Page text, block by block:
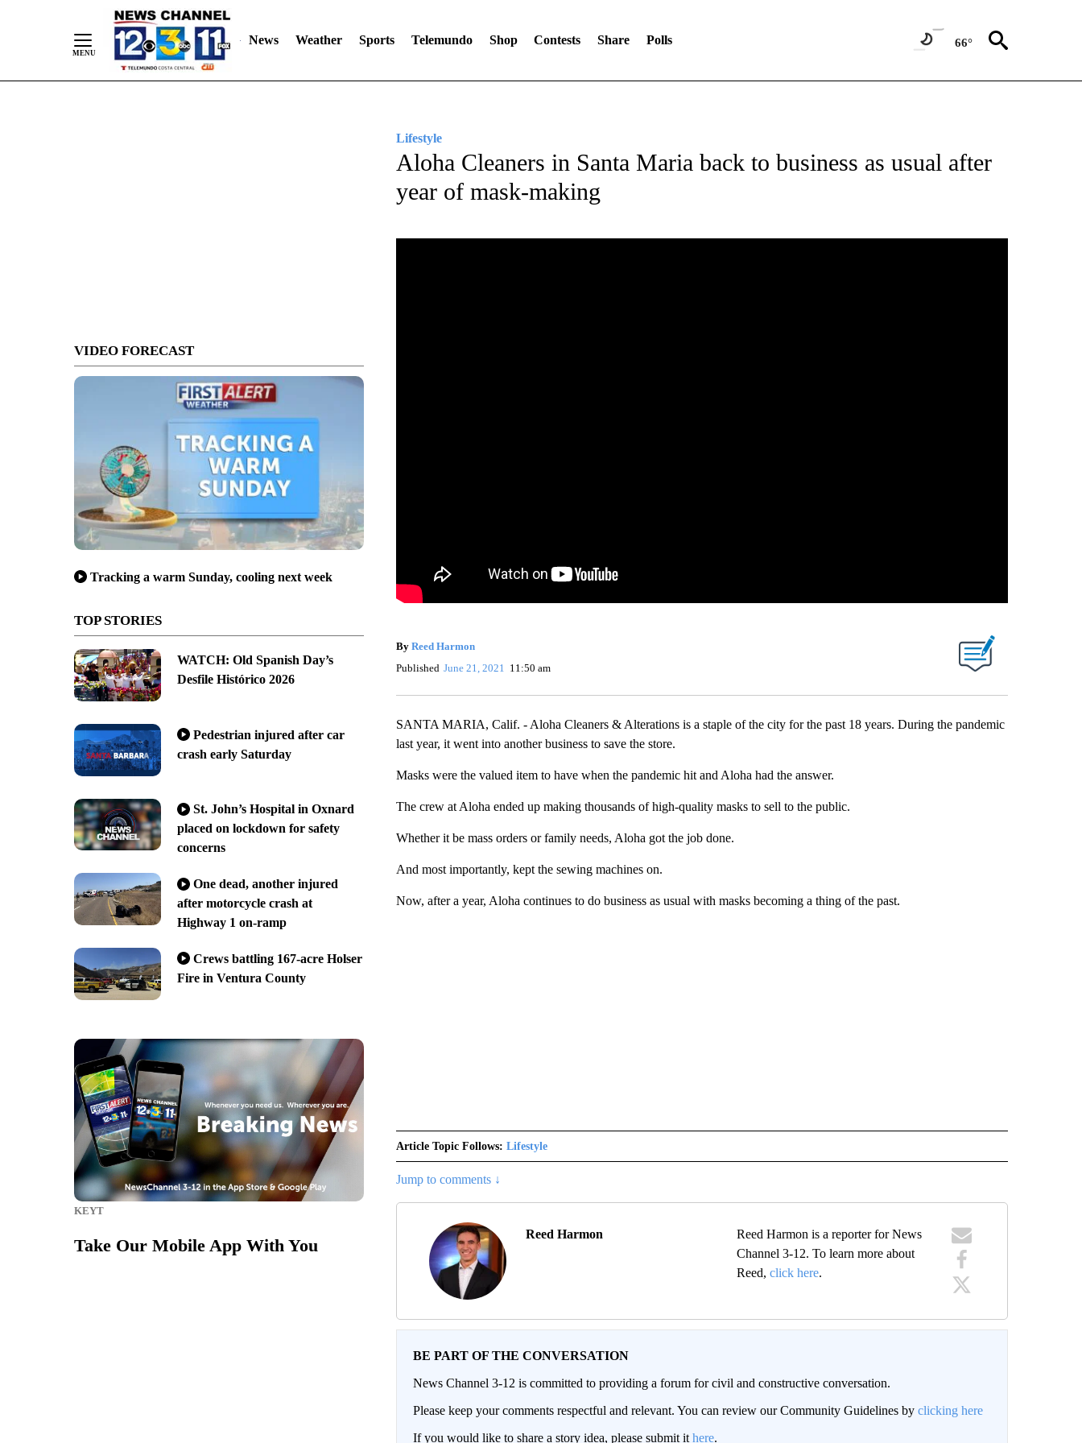
News Weather Sports Telemundo Shop Contests Share Polls 66°
VIDEO FORECAST
Tracking a warm Sunday, cooling next week
TOP STORIES
WATCH: Old Spanish Day’s
Desfile Histórico 2026
Pedestrian injured after car
crash early Saturday
St. John’s Hospital in Oxnard
placed on lockdown for safety
concerns
One dead, another injured
after motorcycle crash at
Highway 1 on-ramp
Crews battling 167-acre Holser
Fire in Ventura County
KEYT
Take Our Mobile App With You
Lifestyle
Aloha Cleaners in Santa Maria back to business as usual after
year of mask-making
By Reed Harmon
Published June 21, 2021 11:50 am
SANTA MARIA, Calif. - Aloha Cleaners & Alterations is a staple of the city for the past 18 years. During the pandemic
last year, it went into another business to save the store.
Masks were the valued item to have when the pandemic hit and Aloha had the answer.
The crew at Aloha ended up making thousands of high-quality masks to sell to the public.
Whether it be mass orders or family needs, Aloha got the job done.
And most importantly, kept the sewing machines on.
Now, after a year, Aloha continues to do business as usual with masks becoming a thing of the past.
Article Topic Follows: Lifestyle
Jump to comments ↓
Reed Harmon
Reed Harmon is a reporter for News
Channel 3-12. To learn more about
Reed,click here.
BE PART OF THE CONVERSATION
News Channel 3-12 is committed to providing a forum for civil and constructive conversation.
Please keep your comments respectful and relevant. You can review our Community Guidelines by clicking here
If you would like to share a story idea, please submit it here.